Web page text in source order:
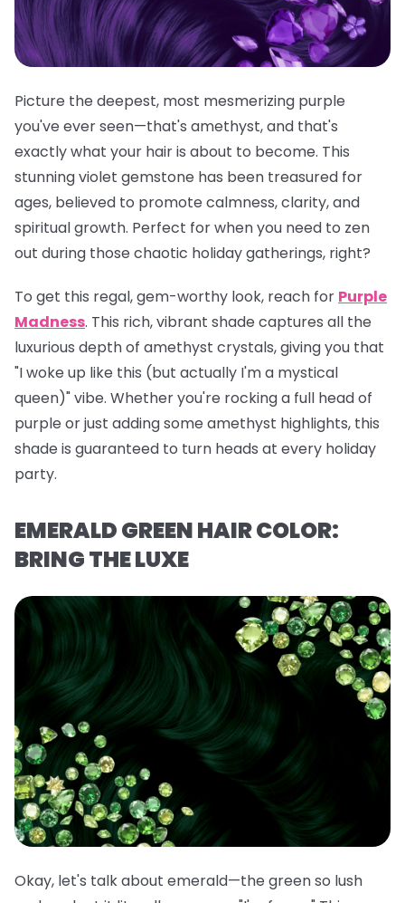
Picture the deepest, most mesmerizing purple
you've ever seen—that's amethyst, and that's
exactly what your hair is about to become. This
stunning violet gemstone has been treasured for
ages, believed to promote calmness, clarity, and
spiritual growth. Perfect for when you need to zen
out during those chaotic holiday gatherings, right?
To get this regal, gem-worthy look, reach for Purple
Madness. This rich, vibrant shade captures all the
luxurious depth of amethyst crystals, giving you that
"I woke up like this (but actually I'm a mystical
queen)" vibe. Whether you're rocking a full head of
purple or just adding some amethyst highlights, this
shade is guaranteed to turn heads at every holiday
party.
EMERALD GREEN HAIR COLOR:
BRING THE LUXE
Okay, let's talk about emerald—the green so lush